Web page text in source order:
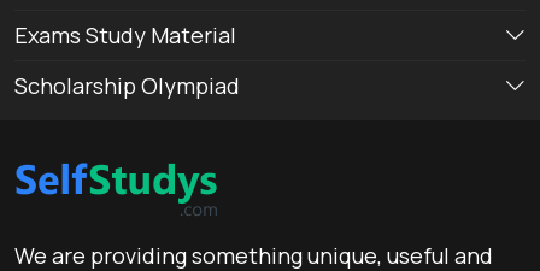
Exams Study Material
Scholarship Olympiad
We are providing something unique, useful and